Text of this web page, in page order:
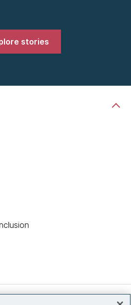
stories